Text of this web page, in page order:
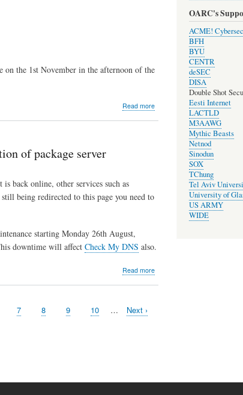
the 1st November in the afternoon of the
Read more
of package server
back online, other services such as
being redirected to this page you need to
starting Monday 26th August,
downtime will affect Check My DNS also.
Read more
Page
7 Page
8 Page
9 Page
10 …
Next
Next ›
OARC's
ACME!
BFH
BYU
CENTR
deSEC
DISA
Double Shot
Eesti Internet
LACTLD
M3AAWG
Mythic Beasts
Netnod
Sinodun
SOX
TChung
Tel Aviv
University of
US ARMY
WIDE